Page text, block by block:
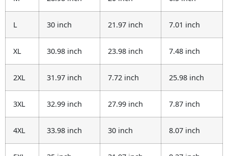
L 30 inch 21.97 inch 7.01 inch
XL 30.98 inch 23.98 inch 7.48 inch
2XL 31.97 inch 7.72 inch 25.98 inch
3XL 32.99 inch 27.99 inch 7.87 inch
4XL 33.98 inch 30 inch 8.07 inch